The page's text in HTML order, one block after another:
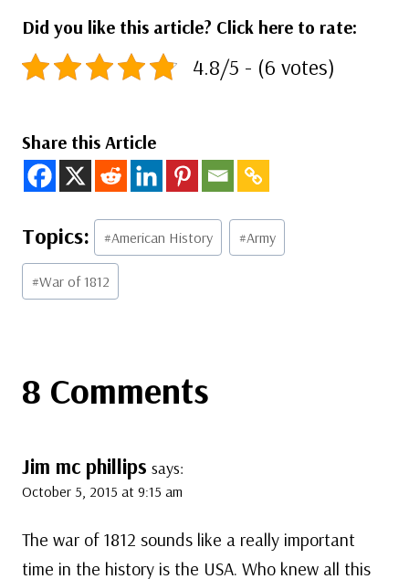
Did you like this article? Click here to rate:
4.8/5 - (6 votes)
Share this Article
Post
Tags:
#American History #Army
#War of 1812
8 Comments
Jim mc phillips says:
October 5, 2015 at 9:15 am
The war of 1812 sounds like a really important
time in the history is the USA. Who knew all this